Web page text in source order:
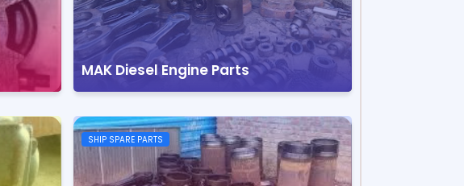
MAK Diesel Engine Parts
SHIP SPARE PARTS